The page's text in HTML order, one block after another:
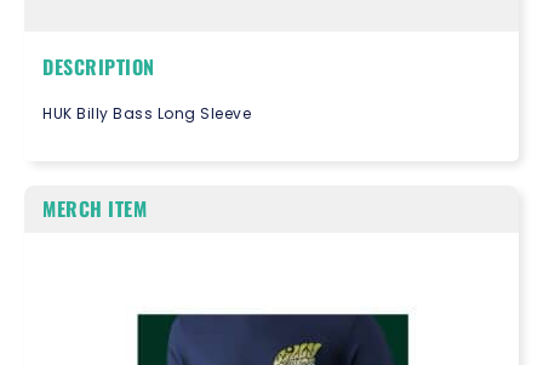
DESCRIPTION
HUK Billy Bass Long Sleeve
MERCH ITEM